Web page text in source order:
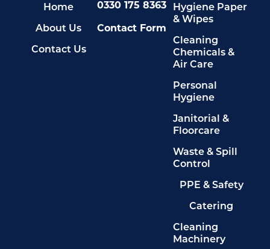
Home
About Us
Contact Us
Hygiene Paper
& Wipes
Cleaning
Chemicals &
Air Care
Personal
Hygiene
Janitorial &
Floorcare
Waste & Spill
Control
PPE & Safety
Catering
Cleaning
Machinery
0330 175 8363
Contact Form